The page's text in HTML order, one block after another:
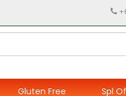
Gluten Free Spl